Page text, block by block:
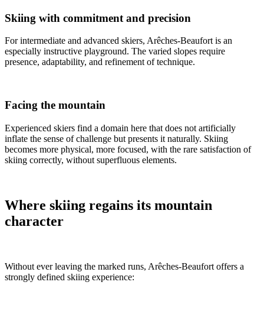
Skiing with commitment and precision
For intermediate and advanced skiers, Arêches-Beaufort is an
especially instructive playground. The varied slopes require
presence, adaptability, and refinement of technique.
Facing the mountain
Experienced skiers find a domain here that does not artificially
inflate the sense of challenge but presents it naturally. Skiing
becomes more physical, more focused, with the rare satisfaction of
skiing correctly, without superfluous elements.
Where skiing regains its mountain
character
Without ever leaving the marked runs, Arêches-Beaufort offers a
strongly defined skiing experience: